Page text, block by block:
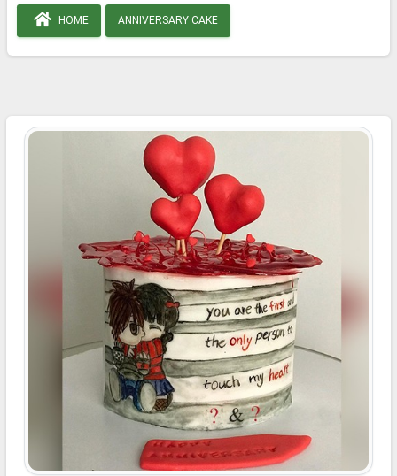
HOME ANNIVERSARY CAKE